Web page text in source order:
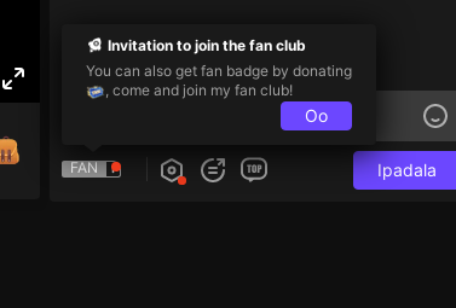
FAN Ipadala
Invitation to join the fan club
You can also get fan badge by donating
, come and join my fan club!
Oo